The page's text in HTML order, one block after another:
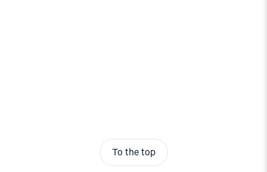
To the top